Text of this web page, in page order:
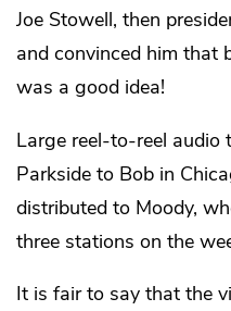
Joe Stowell, then
and convinced him that
was a good idea!
Large reel-to-reel audio
Parkside to Bob in
distributed to Moody,
three stations on the
It is fair to say that the